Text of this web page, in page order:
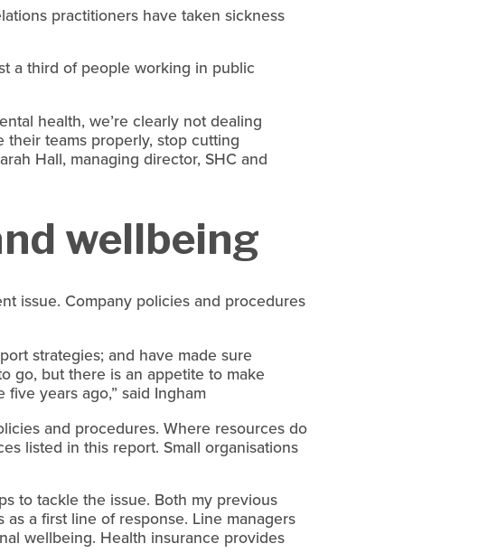
practitioners have taken sickness
a third of people working in public
health, we’re clearly not dealing
teams properly, stop cutting
Hall, managing director, SHC and
wellbeing
issue. Company policies and procedures
strategies; and have made sure
go, but there is an appetite to make
years ago,” said Ingham
and procedures. Where resources do
listed in this report. Small organisations
to tackle the issue. Both my previous
a first line of response. Line managers
wellbeing. Health insurance provides